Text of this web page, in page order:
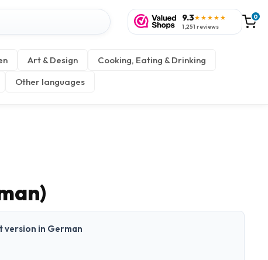
9.3★★★★★
1,251 reviews
0
Art & Design
Cooking, Eating & Drinking
Other languages
version in German